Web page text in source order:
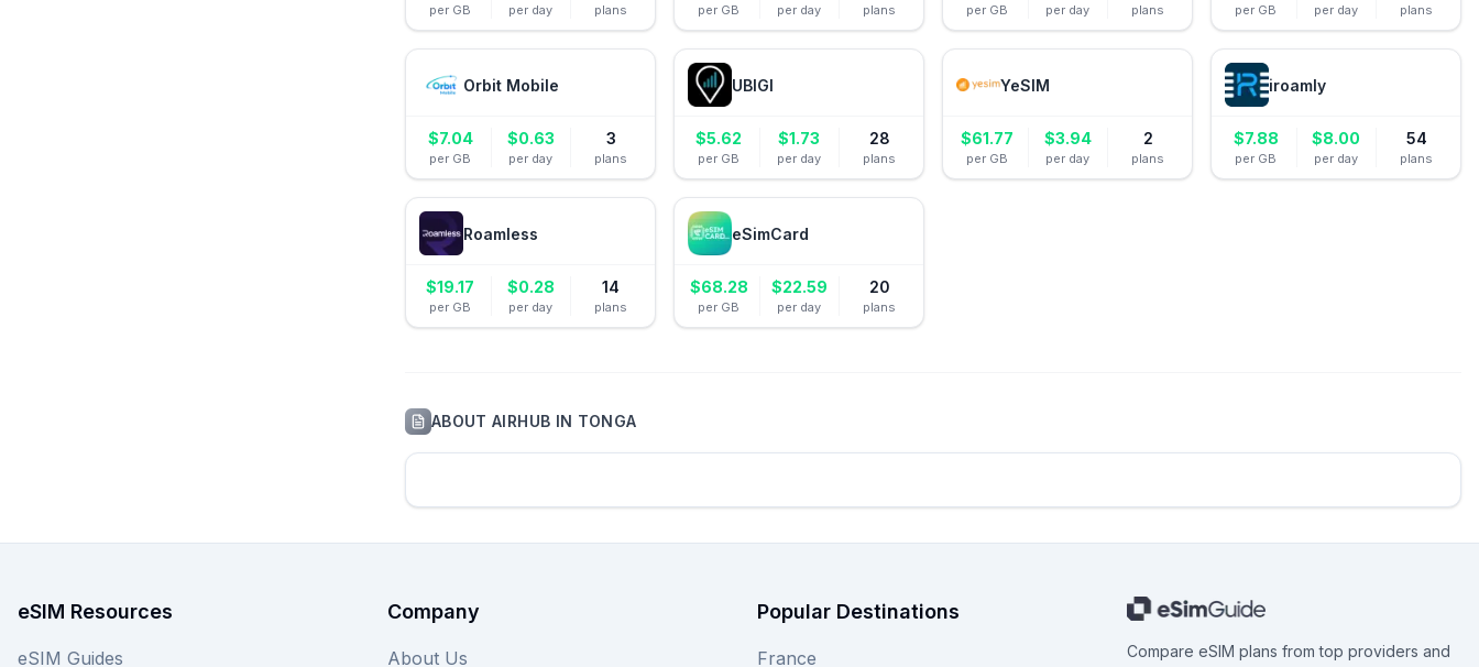
per GB per day plans per GB per day plans per GB per day plans per GB per day plans
Orbit Mobile
$7.04
per GB
$0.63
per day
3
plans
UBIGI
$5.62
per GB
$1.73
per day
28
plans
YeSIM
$61.77
per GB
$3.94
per day
2
plans
iroamly
$7.88
per GB
$8.00
per day
54
plans
Roamless
$19.17
per GB
$0.28
per day
14
plans
eSimCard
$68.28
per GB
$22.59
per day
20
plans
ABOUTAIRHUB IN TONGA
eSIM Resources
eSIM Guides
Company
About Us
Popular Destinations
France
Compare eSIM plans from top providers and